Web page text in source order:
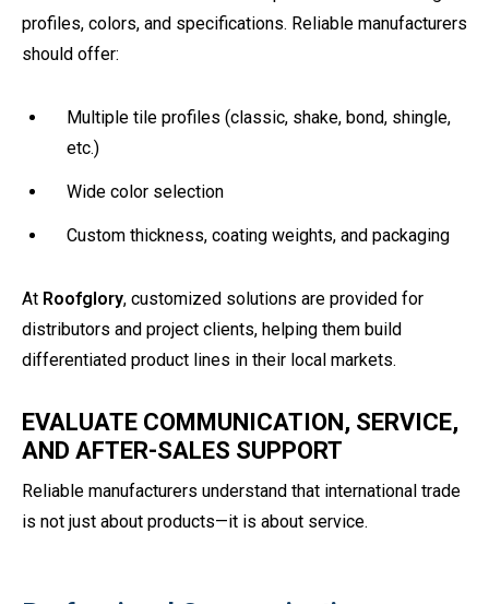
profiles, colors, and specifications. Reliable manufacturers
should offer:
Multiple tile profiles (classic, shake, bond, shingle,
etc.)
Wide color selection
Custom thickness, coating weights, and packaging
At Roofglory, customized solutions are provided for
distributors and project clients, helping them build
differentiated product lines in their local markets.
EVALUATE COMMUNICATION, SERVICE,
AND AFTER-SALES SUPPORT
Reliable manufacturers understand that international trade
is not just about products—it is about service.